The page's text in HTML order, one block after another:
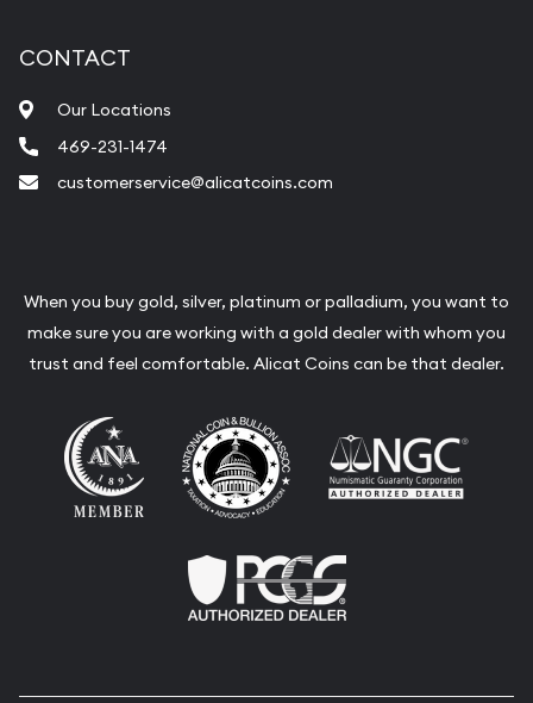
CONTACT
Our Locations
469-231-1474
customerservice@alicatcoins.com
When you buy gold, silver, platinum or palladium, you want to
make sure you are working with a gold dealer with whom you
trust and feel comfortable. Alicat Coins can be that dealer.